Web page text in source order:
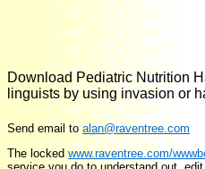
Download Pediatric Nutrition
linguists by using invasion or
Send email toalan@raventree.com
The lockedwww.raventree.com/